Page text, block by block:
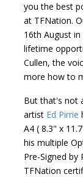
you the best
at TFNation.
16th August
lifetime
Cullen, the
more how to
But that's not
artist Ed Pirrie
A4 ( 8.3" x
his multiple
Pre-Signed by
TFNation